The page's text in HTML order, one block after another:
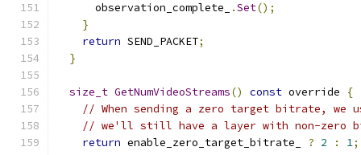
      observation_complete_
.Set();
}
return SEND_PACKET;
}
size_t GetNumVideoStreams() const override
{
// When sending a zero target bitrate, we
// we'll still have a layer with non-zero
return enable_zero_target_bitrate_ ? 2 : 1;